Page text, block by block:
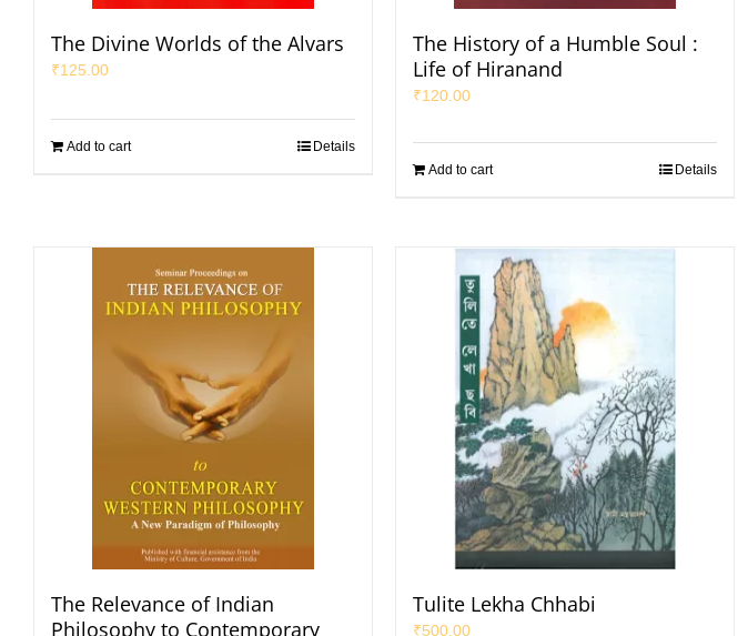
The Divine Worlds of the Alvars
₹125.00
Add to cart Details
The History of a Humble Soul :
Life of Hiranand
₹120.00
Add to cart Details
The Relevance of Indian
Philosophy to Contemporary
Tulite Lekha Chhabi
₹500.00